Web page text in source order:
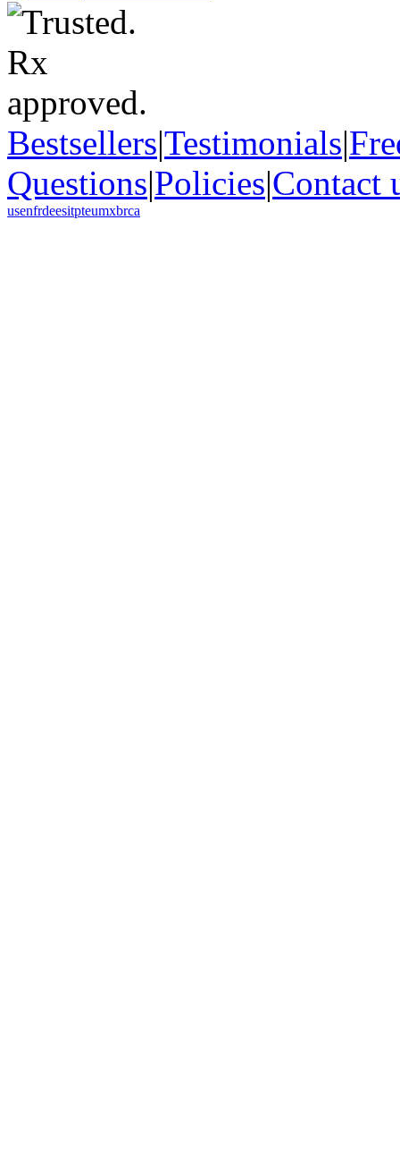
Bestsellers|Testimonials|
Questions|Policies|Contact
usenfrdeesitpteumxbrca